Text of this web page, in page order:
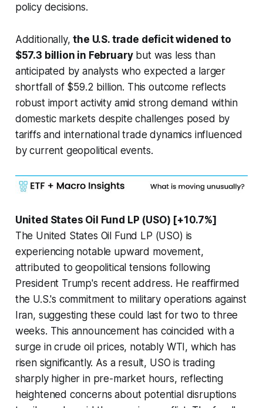
policy decisions.
Additionally,the U.S. trade deficit widened to
$57.3 billion in Februarybut was less than
anticipated by analysts who expected a larger
shortfall of $59.2 billion. This outcome reflects
robust import activity amid strong demand within
domestic markets despite challenges posed by
tariffs and international trade dynamics influenced
by current geopolitical events.
United States Oil Fund LP (USO) [+10.7%]
The United States Oil Fund LP (USO) is
experiencing notable upward movement,
attributed to geopolitical tensions following
President Trump's recent address. He reaffirmed
the U.S.'s commitment to military operations against
Iran, suggesting these could last for two to three
weeks. This announcement has coincided with a
surge in crude oil prices, notably WTI, which has
risen significantly. As a result, USO is trading
sharply higher in pre-market hours, reflecting
heightened concerns about potential disruptions